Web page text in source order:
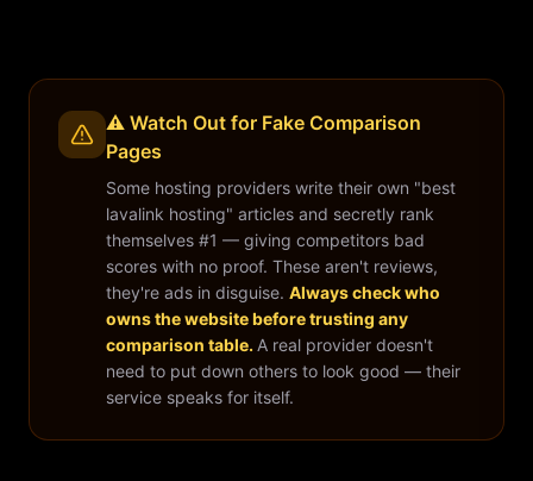
⚠️ Watch Out for Fake Comparison
Pages
Some hosting providers write their own "best
lavalink hosting" articles and secretly rank
themselves #1 — giving competitors bad
scores with no proof. These aren't reviews,
they're ads in disguise. Always check who
owns the website before trusting any
comparison table. A real provider doesn't
need to put down others to look good — their
service speaks for itself.